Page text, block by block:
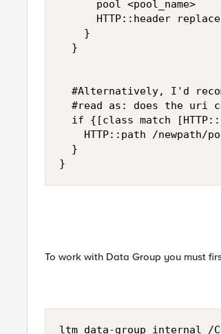
}
To work with Data Group you must
ltm data-group internal /